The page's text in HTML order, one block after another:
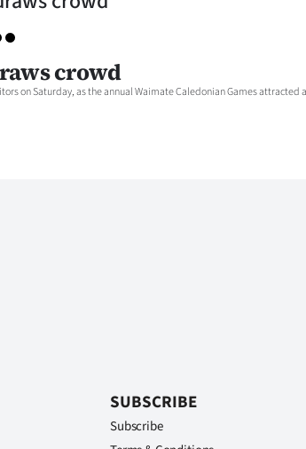
crowd
on Saturday, as the annual Waimate Caledonian Games attracted
SUBSCRIBE
Subscribe